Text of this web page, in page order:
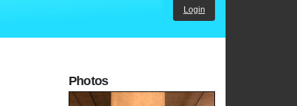
Login
Photos